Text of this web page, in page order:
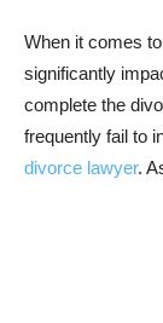
When it comes
significantly
complete the
frequently fail to
divorce lawyer.